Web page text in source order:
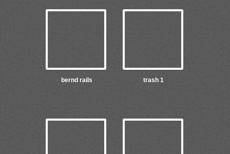
bernd rails trash 1